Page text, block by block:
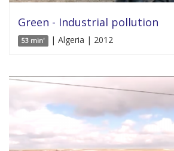
Green - Industrial pollution
53 min' | Algeria | 2012